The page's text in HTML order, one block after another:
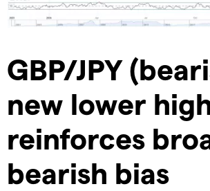
GBP/JPY
new lower
reinforces
bearish bias